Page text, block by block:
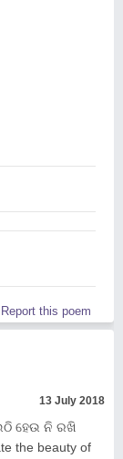
Report this poem
13 July 2018
ହେଉ ନି ରଖି
the beauty of